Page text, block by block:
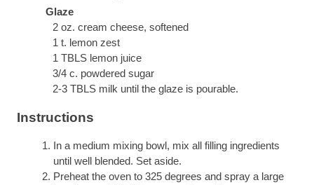
Glaze
2 oz. cream cheese, softened
1 t. lemon zest
1 TBLS lemon juice
3/4 c. powdered sugar
2-3 TBLS milk until the glaze is pourable.
Instructions
In a medium mixing bowl, mix all filling ingredients
until well blended. Set aside.
Preheat the oven to 325 degrees and spray a large